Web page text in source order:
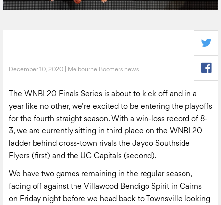
December 10, 2020 | Melbourne Boomers news
The WNBL20 Finals Series is about to kick off and in a
year like no other, we’re excited to be entering the playoffs
for the fourth straight season. With a win-loss record of 8-
3, we are currently sitting in third place on the WNBL20
ladder behind cross-town rivals the Jayco Southside
Flyers (first) and the UC Capitals (second).
We have two games remaining in the regular season,
facing off against the Villawood Bendigo Spirit in Cairns
on Friday night before we head back to Townsville looking